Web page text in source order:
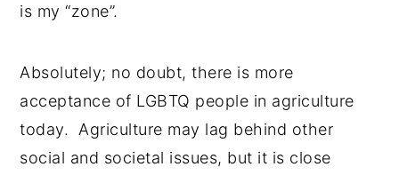
is my “zone”.
Absolutely; no doubt, there is more
acceptance of LGBTQ people in agriculture
today. Agriculture may lag behind other
social and societal issues, but it is close